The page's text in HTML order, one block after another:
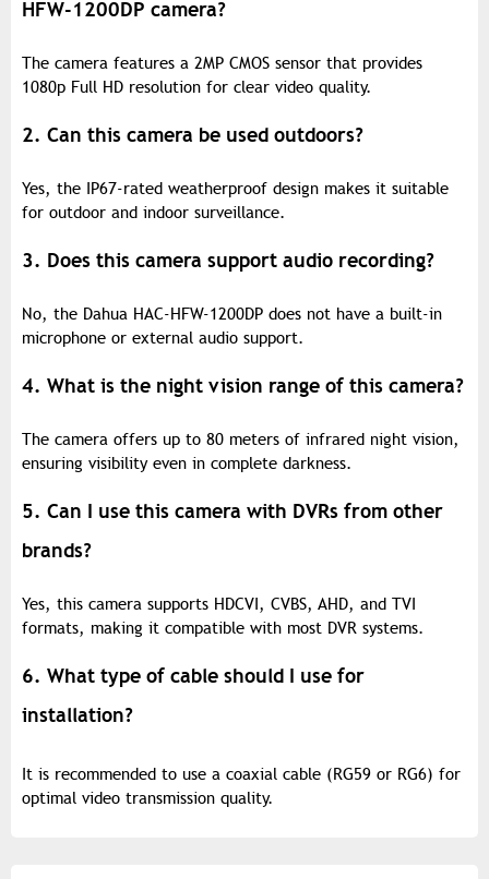
HFW-1200DP camera?
The camera features a 2MP CMOS sensor that provides
1080p Full HD resolution for clear video quality.
2. Can this camera be used outdoors?
Yes, the IP67-rated weatherproof design makes it suitable
for outdoor and indoor surveillance.
3. Does this camera support audio recording?
No, the Dahua HAC-HFW-1200DP does not have a built-in
microphone or external audio support.
4. What is the night vision range of this camera?
The camera offers up to 80 meters of infrared night vision,
ensuring visibility even in complete darkness.
5. Can I use this camera with DVRs from other
brands?
Yes, this camera supports HDCVI, CVBS, AHD, and TVI
formats, making it compatible with most DVR systems.
6. What type of cable should I use for
installation?
It is recommended to use a coaxial cable (RG59 or RG6) for
optimal video transmission quality.